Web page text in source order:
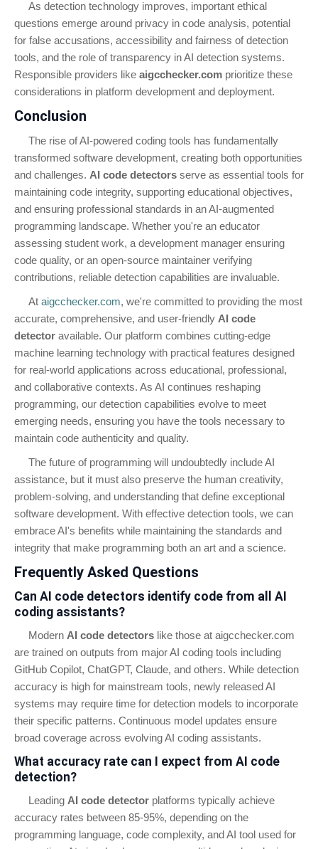
As detection technology improves, important ethical
questions emerge around privacy in code analysis, potential
for false accusations, accessibility and fairness of detection
tools, and the role of transparency in AI detection systems.
Responsible providers like aigcchecker.com prioritize these
considerations in platform development and deployment.
Conclusion
The rise of AI-powered coding tools has fundamentally
transformed software development, creating both opportunities
and challenges. AI code detectors serve as essential tools for
maintaining code integrity, supporting educational objectives,
and ensuring professional standards in an AI-augmented
programming landscape. Whether you're an educator
assessing student work, a development manager ensuring
code quality, or an open-source maintainer verifying
contributions, reliable detection capabilities are invaluable.
At aigcchecker.com, we're committed to providing the most
accurate, comprehensive, and user-friendly AI code
detector available. Our platform combines cutting-edge
machine learning technology with practical features designed
for real-world applications across educational, professional,
and collaborative contexts. As AI continues reshaping
programming, our detection capabilities evolve to meet
emerging needs, ensuring you have the tools necessary to
maintain code authenticity and quality.
The future of programming will undoubtedly include AI
assistance, but it must also preserve the human creativity,
problem-solving, and understanding that define exceptional
software development. With effective detection tools, we can
embrace AI's benefits while maintaining the standards and
integrity that make programming both an art and a science.
Frequently Asked Questions
Can AI code detectors identify code from all AI
coding assistants?
Modern AI code detectors like those at aigcchecker.com
are trained on outputs from major AI coding tools including
GitHub Copilot, ChatGPT, Claude, and others. While detection
accuracy is high for mainstream tools, newly released AI
systems may require time for detection models to incorporate
their specific patterns. Continuous model updates ensure
broad coverage across evolving AI coding assistants.
What accuracy rate can I expect from AI code
detection?
Leading AI code detector platforms typically achieve
accuracy rates between 85-95%, depending on the
programming language, code complexity, and AI tool used for